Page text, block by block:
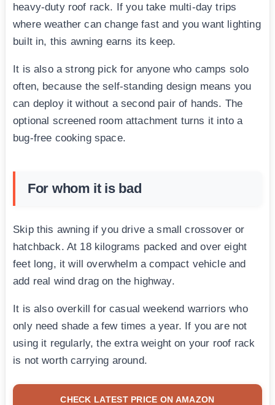
heavy-duty roof rack. If you take multi-day trips
where weather can change fast and you want lighting
built in, this awning earns its keep.
It is also a strong pick for anyone who camps solo
often, because the self-standing design means you
can deploy it without a second pair of hands. The
optional screened room attachment turns it into a
bug-free cooking space.
For whom it is bad
Skip this awning if you drive a small crossover or
hatchback. At 18 kilograms packed and over eight
feet long, it will overwhelm a compact vehicle and
add real wind drag on the highway.
It is also overkill for casual weekend warriors who
only need shade a few times a year. If you are not
using it regularly, the extra weight on your roof rack
is not worth carrying around.
CHECK LATEST PRICE ON AMAZON